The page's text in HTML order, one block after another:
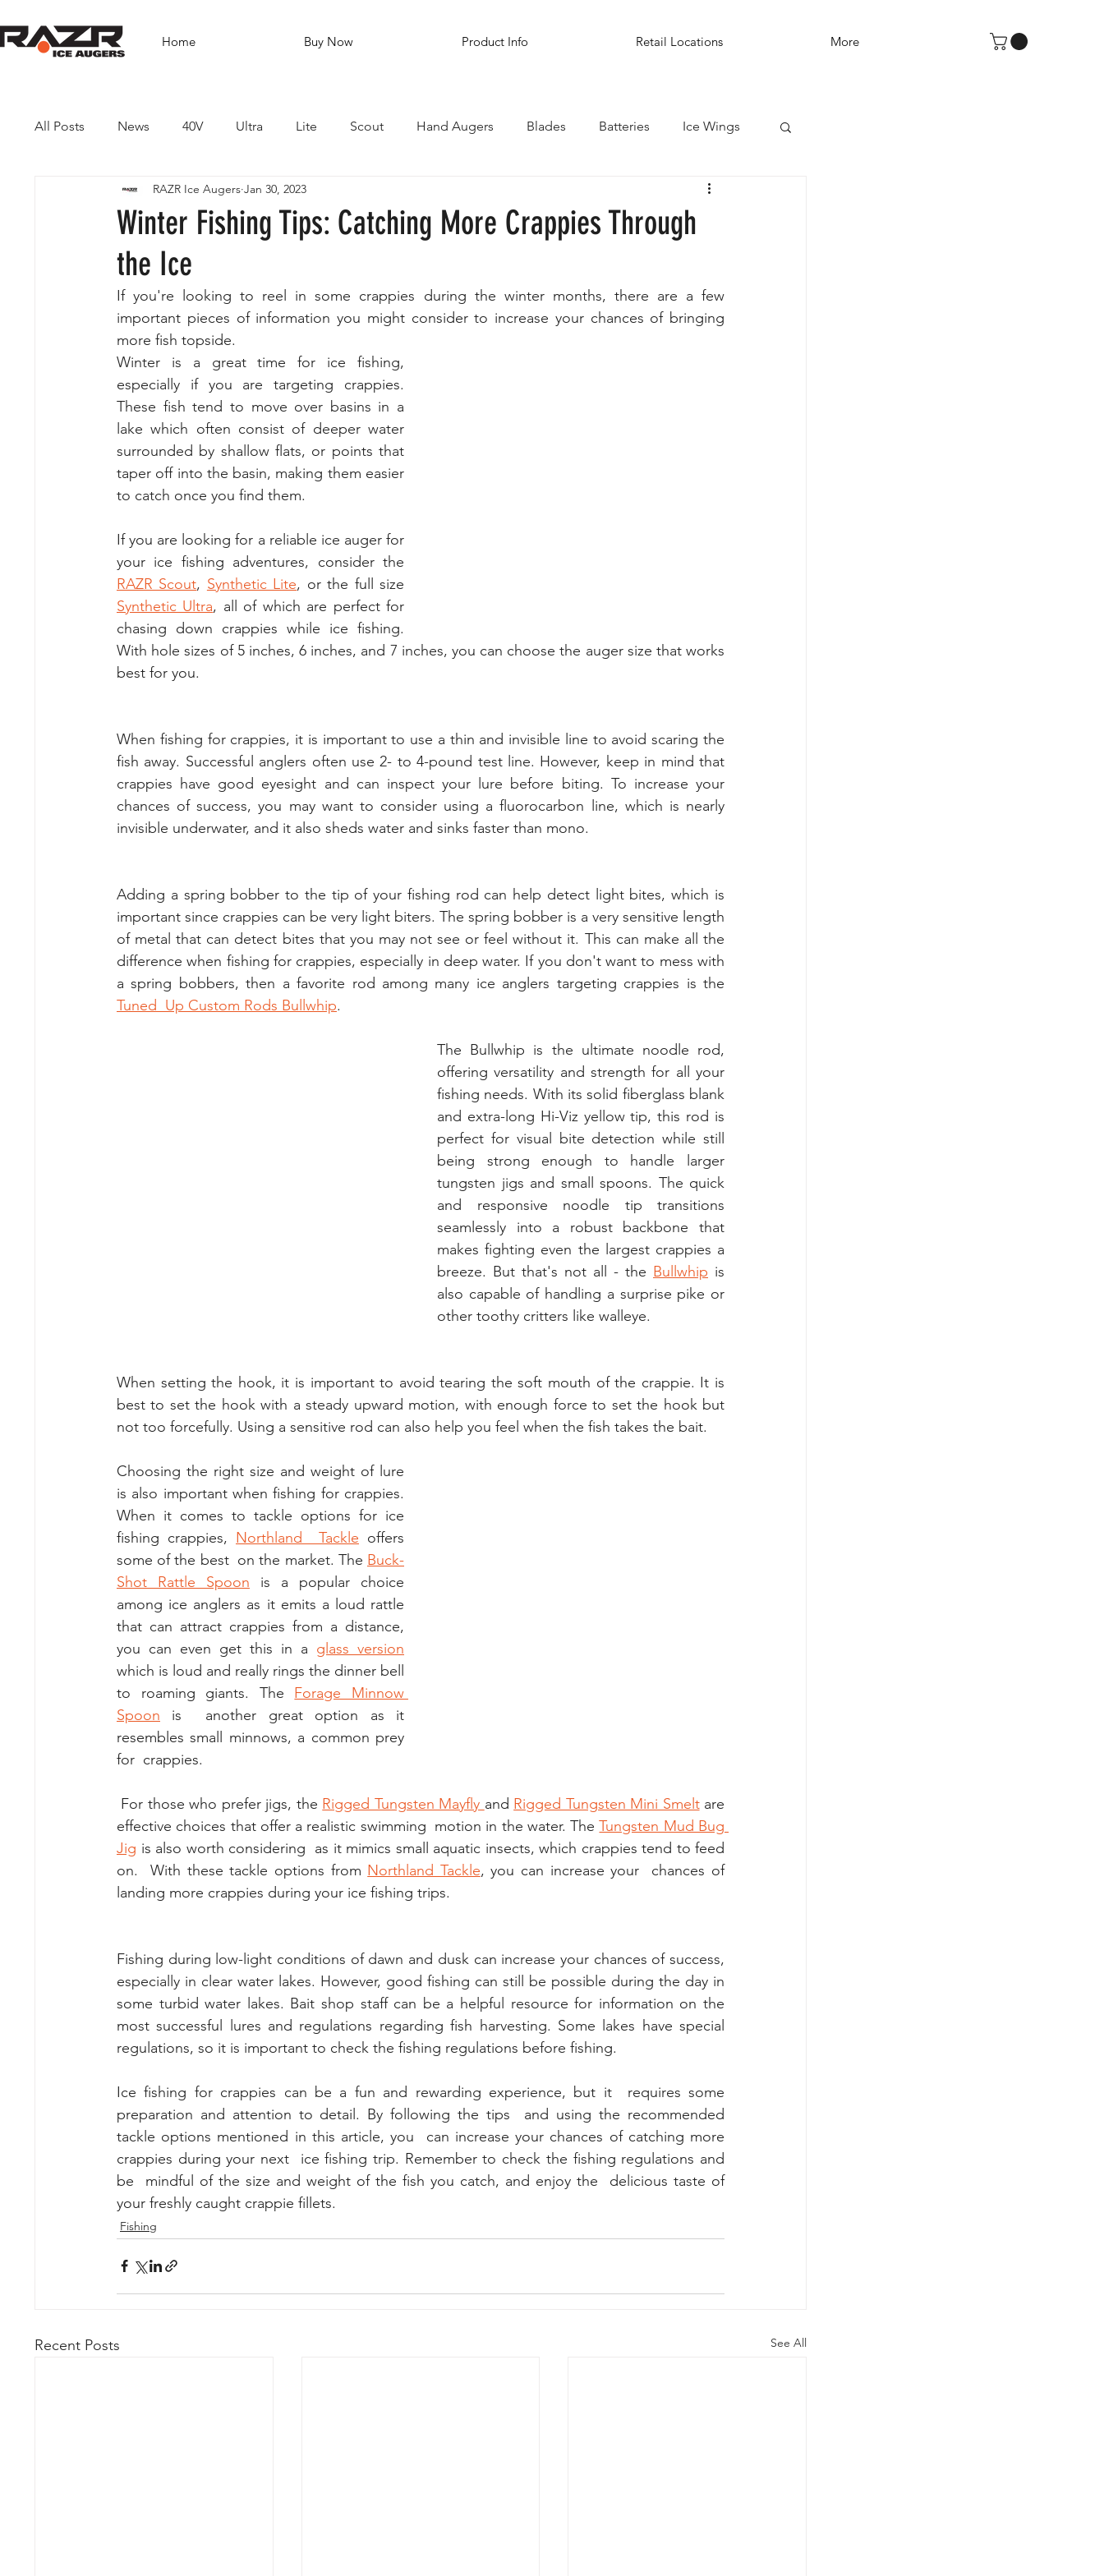
Home Buy Now Product Info Retail Locations More
All Posts News 40V Ultra Lite Scout Hand Augers Blades Batteries Ice Wings
Brushless Drills Fishing Guides
Winter Fishing Tips: Catching More Crappies Through
the Ice
RAZR Ice Augers Jan 30, 2023
If you're looking to reel in some crappies during the winter months, there are a few
important pieces of information you might consider to increase your chances of bringing
more fish topside.
Winter is a great time for ice fishing,
especially if you are targeting crappies.
These fish tend to move over basins in a
lake which often consist of deeper water
surrounded by shallow flats, or points that
taper off into the basin, making them easier
to catch once you find them.
If you are looking for a reliable ice auger for
RAZR Scout, Synthetic Lite
Synthetic Ultra, all of which are perfect for
chasing down crappies while ice fishing.
With hole sizes of 5 inches, 6 inches, and 7 inches, you can choose the auger size that works
best for you.
When fishing for crappies, it is important to use a thin and invisible line to avoid scaring the
fish away. Successful anglers often use 2- to 4-pound test line. However, keep in mind that
crappies have good eyesight and can inspect your lure before biting. To increase your
chances of success, you may want to consider using a fluorocarbon line, which is nearly
invisible underwater, and it also sheds water and sinks faster than mono.
Adding a spring bobber to the tip of your fishing rod can help detect light bites, which is
important since crappies can be very light biters. The spring bobber is a very sensitive length
of metal that can detect bites that you may not see or feel without it. This can make all the
difference when fishing for crappies, especially in deep water. If you don't want to mess with
Tuned  Up Custom Rods Bullwhip.
The Bullwhip is the ultimate noodle rod,
offering versatility and strength for all your
fishing needs. With its solid fiberglass blank
and extra-long Hi-Viz yellow tip, this rod is
perfect for visual bite detection while still
being strong enough to handle larger
tungsten jigs and small spoons. The quick
and responsive noodle tip transitions
seamlessly into a robust backbone that
makes fighting even the largest crappies a
breeze. But that's not all - the Bullwhip is
also capable of handling a surprise pike or
other toothy critters like walleye.
When setting the hook, it is important to avoid tearing the soft mouth of the crappie. It is
best to set the hook with a steady upward motion, with enough force to set the hook but
not too forcefully. Using a sensitive rod can also help you feel when the fish takes the bait.
Choosing the right size and weight of lure
is also important when fishing for crappies.
When it comes to tackle options for ice
fishing crappies, Northland  Tackle offers
some of the best  on the market. The Buck-
Shot Rattle Spoon is a popular choice
among ice anglers as it emits a loud rattle
that can attract crappies from a distance,
you can even get this in a glass version
which is loud and really rings the dinner bell
to roaming giants. The Forage Minnow
Spoon is  another great option as it
resembles small minnows, a common prey
for  crappies.
For those who prefer jigs, the Rigged Tungsten Mayfly and Rigged Tungsten Mini Smelt are
effective choices that offer a realistic swimming  motion in the water. The Tungsten Mud Bug
Jig is also worth considering  as it mimics small aquatic insects, which crappies tend to feed
on.  With these tackle options from Northland Tackle, you can increase your  chances of
landing more crappies during your ice fishing trips.
Fishing during low-light conditions of dawn and dusk can increase your chances of success,
especially in clear water lakes. However, good fishing can still be possible during the day in
some turbid water lakes. Bait shop staff can be a helpful resource for information on the
most successful lures and regulations regarding fish harvesting. Some lakes have special
regulations, so it is important to check the fishing regulations before fishing.
Ice fishing for crappies can be a fun and rewarding experience, but it  requires some
preparation and attention to detail. By following the tips  and using the recommended
tackle options mentioned in this article, you  can increase your chances of catching more
crappies during your next  ice fishing trip. Remember to check the fishing regulations and
be  mindful of the size and weight of the fish you catch, and enjoy the  delicious taste of
your freshly caught crappie fillets.
Fishing
Recent Posts See All